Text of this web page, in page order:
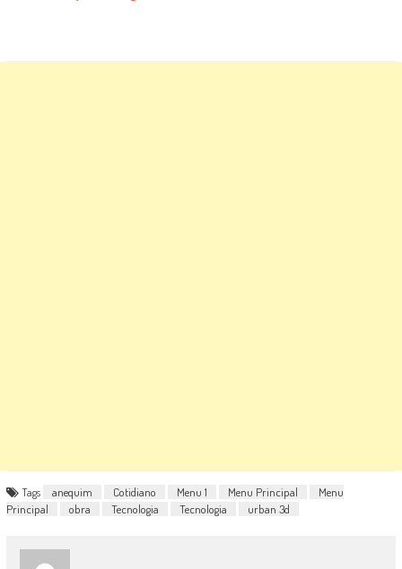
Tags anequim Cotidiano Menu 1 Menu Principal
Menu
Principal
obra Tecnologia Tecnologia urban 3d